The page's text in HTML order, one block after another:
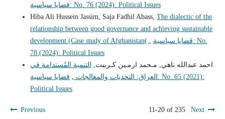
قضايا سياسية: No. 76 (2024): Political Issues
Hiba Ali Hussein Jassim, Saja Fadhil Abass, The dialectic of the
relationship between good governance and achieving sustainable
development (Case study of Afghanistan(
قضايا سياسية: No.
78 (2024): Political Issues
احمد عبدالله ناهي, مـحمد ارمـين كـربيت, التنمية المُستدامة في
العراق: التحديات والمعالجات
قضايا سياسية: No. 65 (2021):
Political Issues
Previous 11-20 of 235 Next